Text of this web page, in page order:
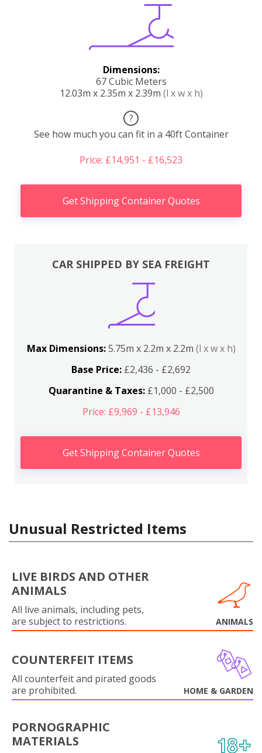
Dimensions:
67 Cubic Meters
12.03m x 2.35m x 2.39m (l x w x h)
?
See how much you can fit in a 40ft Container
Price: £14,951 - £16,523
Get Shipping Container Quotes
CAR SHIPPED BY SEA FREIGHT
Max Dimensions:5.75m x 2.2m x 2.2m (l x w x h)
Base Price: £2,436 - £2,692
Quarantine & Taxes:£1,000 - £2,500
Price: £9,969 - £13,946
Get Shipping Container Quotes
Unusual Restricted Items
LIVE BIRDS AND OTHER
ANIMALS
All live animals, including pets,
are subject to restrictions.
ANIMALS
COUNTERFEIT ITEMS
All counterfeit and pirated goods
are prohibited.
HOME & GARDEN
PORNOGRAPHIC
MATERIALS